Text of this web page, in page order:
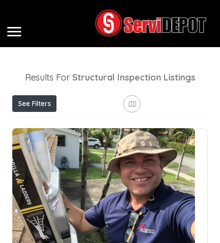
Results For Structural Inspection Listings
See Filters